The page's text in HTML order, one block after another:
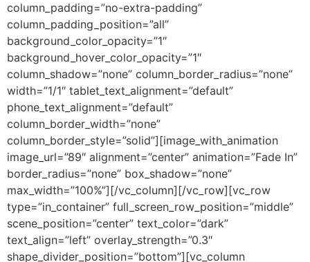
column_padding=”no-extra-padding”
column_padding_position=”all”
background_color_opacity=”1″
background_hover_color_opacity=”1″
column_shadow=”none” column_border_radius=”none”
width=”1/1″ tablet_text_alignment=”default”
phone_text_alignment=”default”
column_border_width=”none”
column_border_style=”solid”][image_with_animation
image_url=”89″ alignment=”center” animation=”Fade In”
border_radius=”none” box_shadow=”none”
max_width=”100%”][/vc_column][/vc_row][vc_row
type=”in_container” full_screen_row_position=”middle”
scene_position=”center” text_color=”dark”
text_align=”left” overlay_strength=”0.3″
shape_divider_position=”bottom”][vc_column